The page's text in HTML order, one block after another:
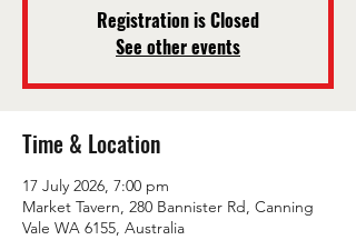
Registration is Closed
See other events
Time & Location
17 July 2026, 7:00 pm
Market Tavern, 280 Bannister Rd, Canning
Vale WA 6155, Australia